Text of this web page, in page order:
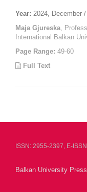
Year: 2024, December /
Maja Gjureska,
International Balkan
Page Range: 49-60
Full Text
ISSN: 2955-2397, E-
Balkan University Press